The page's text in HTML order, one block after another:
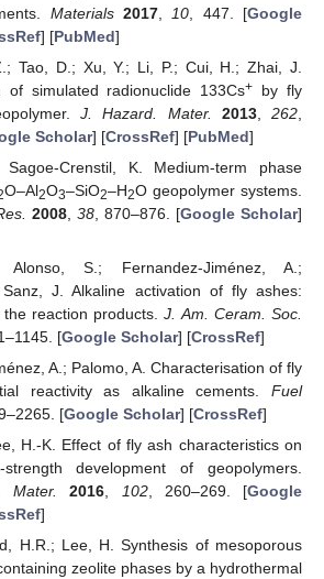
Materials 2017, 10 , 447. [Google
] [PubMed]
Tao, D.; Xu, Y.; Li, P.; Cui, H.; Zhai, J.
of simulated radionuclide 133Cs+ by fly
J. Hazard. Mater. 2013,262
Scholar] [CrossRef] [PubMed]
Crenstil, K. Medium-term phase
O–Al2O3–SiO2–H2O geopolymer systems.
2008, 38, 870–876. [Google Scholar]
S.; Fernandez-Jiménez, A.;
J. Alkaline activation of fly ashes:
the reaction products.J. Am. Ceram. Soc.
[Google Scholar] [CrossRef]
A.; Palomo, A. Characterisation of fly
reactivity as alkaline cements. Fuel
[Google Scholar] [CrossRef]
H.-K. Effect of fly ash characteristics on
strength development of geopolymers.
Mater.
2016, 102, 260–269. [Google
]
H.R.; Lee, H. Synthesis of mesoporous
zeolite phases by a hydrothermal